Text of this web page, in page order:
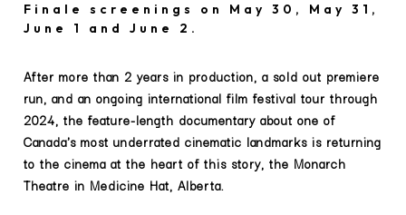
Finale screenings on May 30, May 31,
June 1 and June 2.
After more than 2 years in production, a sold out premiere
run, and an ongoing international film festival tour through
2024, the feature-length documentary about one of
Canada's most underrated cinematic landmarks is returning
to the cinema at the heart of this story, the Monarch
Theatre in Medicine Hat, Alberta.